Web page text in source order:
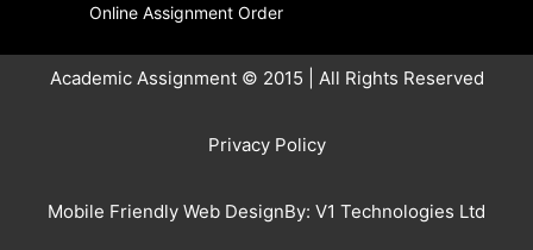
Online Assignment Order
Academic Assignment © 2015 | All Rights Reserved
Privacy Policy
Mobile Friendly Web DesignBy: V1 Technologies Ltd